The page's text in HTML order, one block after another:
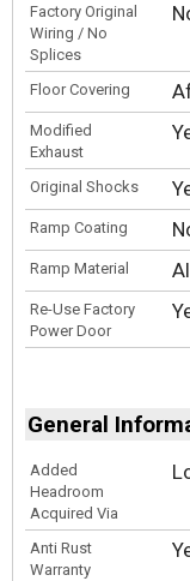
Factory Original
Wiring / No
Splices
Floor Covering
Modified
Exhaust
Original Shocks
Ramp Coating
Ramp Material
Re-Use Factory
Power Door
General
Added
Headroom
Acquired Via
Anti Rust
Warranty